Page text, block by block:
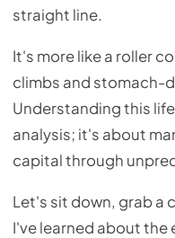
straight line.
It's more like a roller
climbs and stomach-
Understanding this
analysis; it's about
capital through
Let's sit down, grab a
I've learned about